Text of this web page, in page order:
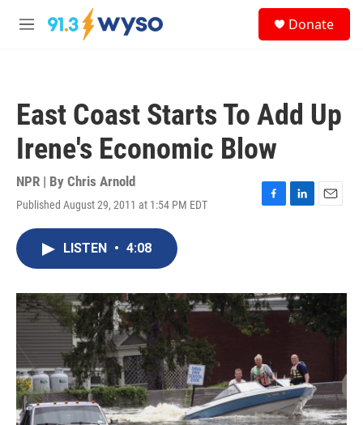
Skip to main content
M
Donate
East Coast Starts To Add Up
Irene's Economic Blow
NPR | By Chris Arnold
Published August 29, 2011 at 1:54 PM EDT
F
o
k
L
I
n
E
LISTEN • 4:08